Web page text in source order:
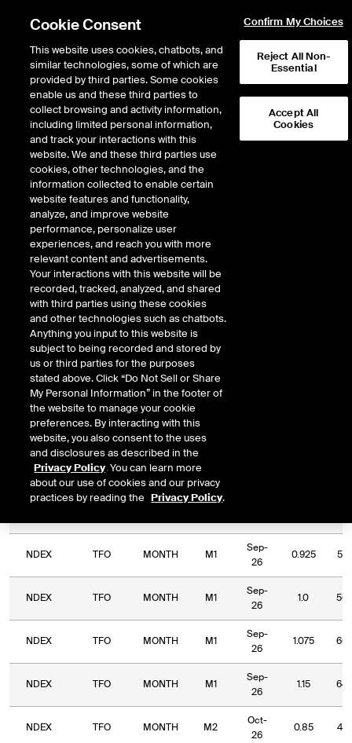
Return to Product List
Natural Gas
ICE Endex
Dutch TTF Natural Gas Options (Futures
Style Margin)
Outright Strategy
Relative Period Type
Relative PeriodRelative Strike
Exchange
Commodity
Code
Relative
Period
NDEX TFO MONTH M1
Sep-
26
0.925
NDEX TFO MONTH M1
Sep-
26
1.0
NDEX TFO MONTH M1
Sep-
26
1.075
NDEX TFO MONTH M1
Sep-
26
1.15
NDEX TFO MONTH M2
Oct-
26
0.85
Cookie Consent
This website uses cookies, chatbots, and
similar technologies, some of which are
provided by third parties. Some cookies
enable us and these third parties to
collect browsing and activity information,
including limited personal information,
and track your interactions with this
website. We and these third parties use
cookies, other technologies, and the
information collected to enable certain
website features and functionality,
analyze, and improve website
performance, personalize user
experiences, and reach you with more
relevant content and advertisements.
Your interactions with this website will be
recorded, tracked, analyzed, and shared
with third parties using these cookies
and other technologies such as chatbots.
Anything you input to this website is
subject to being recorded and stored by
us or third parties for the purposes
stated above. Click “Do Not Sell or Share
My Personal Information” in the footer of
the website to manage your cookie
preferences. By interacting with this
website, you also consent to the uses
and disclosures as described in the
Privacy Policy. You can learn more
about our use of cookies and our privacy
practices by reading the Privacy Policy.
Confirm My Choices
Reject All Non-
Essential
Accept All
Cookies